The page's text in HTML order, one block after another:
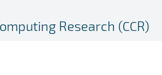
Research (CCR)